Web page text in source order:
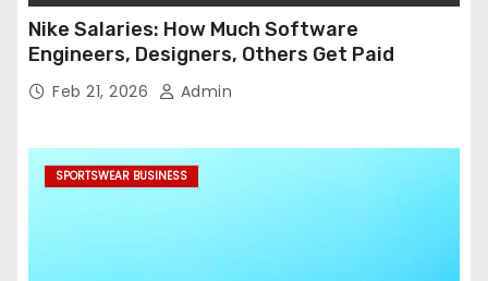
Nike Salaries: How Much Software
Engineers, Designers, Others Get Paid
Feb 21, 2026 Admin
SPORTSWEAR BUSINESS